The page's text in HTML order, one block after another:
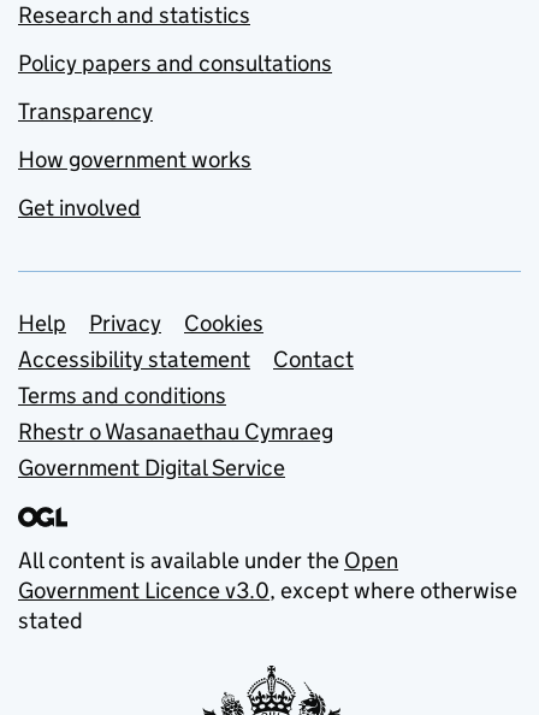
Research and statistics
Policy papers and consultations
Transparency
How government works
Get involved
Support links
Help Privacy
Cookies
Accessibility statement
Contact
Terms and conditions
Rhestr o Wasanaethau Cymraeg
Government Digital Service
All content is available under the Open
Government Licence v3.0, except where otherwise
stated